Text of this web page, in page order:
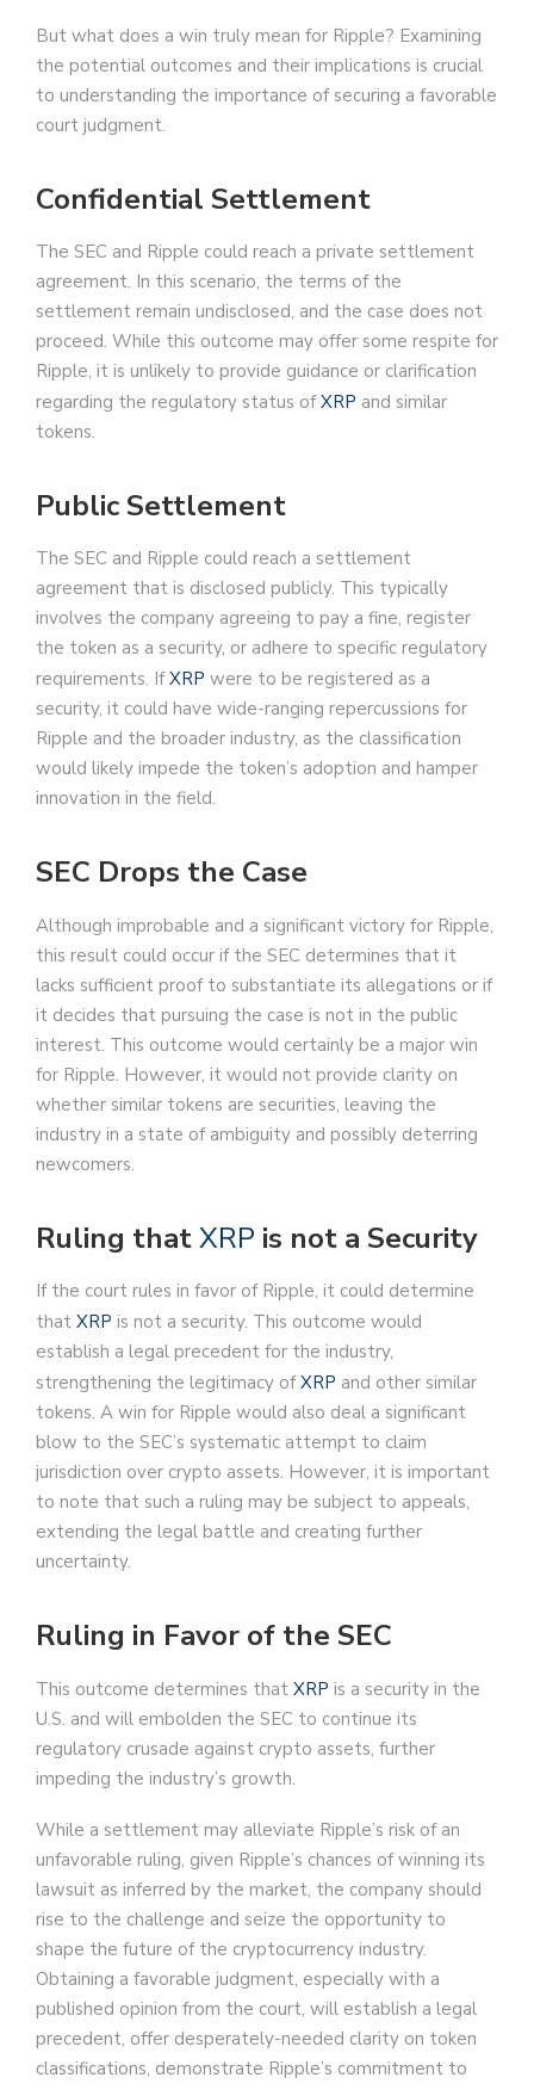
But what does a win truly mean for Ripple? Examining
the potential outcomes and their implications is crucial
to understanding the importance of securing a favorable
court judgment.
Confidential Settlement
The SEC and Ripple could reach a private settlement
agreement. In this scenario, the terms of the
settlement remain undisclosed, and the case does not
proceed. While this outcome may offer some respite for
Ripple, it is unlikely to provide guidance or clarification
regarding the regulatory status ofXRP and similar
tokens.
Public Settlement
The SEC and Ripple could reach a settlement
agreement that is disclosed publicly. This typically
involves the company agreeing to pay a fine, register
the token as a security, or adhere to specific regulatory
requirements. IfXRP were to be registered as a
security, it could have wide-ranging repercussions for
Ripple and the broader industry, as the classification
would likely impede the token’s adoption and hamper
innovation in the field.
SEC Drops the Case
Although improbable and a significant victory for Ripple,
this result could occur if the SEC determines that it
lacks sufficient proof to substantiate its allegations or if
it decides that pursuing the case is not in the public
interest. This outcome would certainly be a major win
for Ripple. However, it would not provide clarity on
whether similar tokens are securities, leaving the
industry in a state of ambiguity and possibly deterring
newcomers.
Ruling thatXRP is not a Security
If the court rules in favor of Ripple, it could determine
that XRP is not a security. This outcome would
establish a legal precedent for the industry,
strengthening the legitimacy ofXRP and other similar
tokens. A win for Ripple would also deal a significant
blow to the SEC’s systematic attempt to claim
jurisdiction over crypto assets. However, it is important
to note that such a ruling may be subject to appeals,
extending the legal battle and creating further
uncertainty.
Ruling in Favor of the SEC
This outcome determines that XRP is a security in the
U.S. and will embolden the SEC to continue its
regulatory crusade against crypto assets, further
impeding the industry’s growth.
While a settlement may alleviate Ripple’s risk of an
unfavorable ruling, given Ripple’s chances of winning its
lawsuit as inferred by the market, the company should
rise to the challenge and seize the opportunity to
shape the future of the cryptocurrency industry.
Obtaining a favorable judgment, especially with a
published opinion from the court, will establish a legal
precedent, offer desperately-needed clarity on token
classifications, demonstrate Ripple’s commitment to